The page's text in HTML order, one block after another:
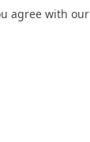
agree with our